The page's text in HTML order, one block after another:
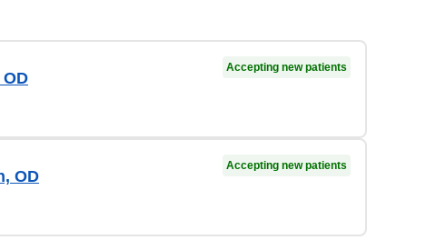
Accepting new patients
OD
Accepting new patients